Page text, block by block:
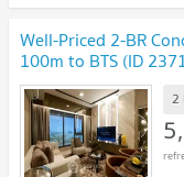
Well-Priced 2-BR
100m to BTS (ID
2